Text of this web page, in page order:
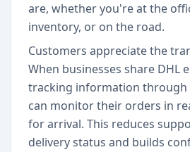
are, whether you're at the
inventory, or on the road.
Customers appreciate the
When businesses share DHL
tracking information through
can monitor their orders in
for arrival. This reduces
delivery status and builds